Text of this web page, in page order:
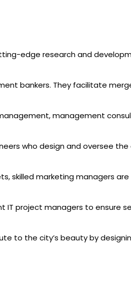
edge research and
bankers. They facilitate
management
who design and oversee
skilled marketing managers
IT project managers to ensure
to the city’s beauty by